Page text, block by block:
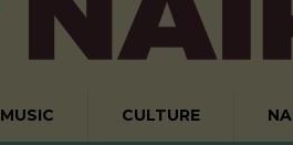
MUSIC CULTURE